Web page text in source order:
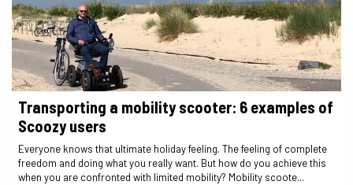
Transporting a mobility scooter: 6 examples of
Scoozy users
Everyone knows that ultimate holiday feeling. The feeling of complete
freedom and doing what you really want. But how do you achieve this
when you are confronted with limited mobility? Mobility scoote...